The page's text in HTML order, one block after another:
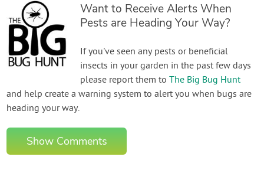
Want to Receive Alerts When
Pests are Heading Your Way?
If you've seen any pests or beneficial
insects in your garden in the past few days
please report them toThe Big Bug Hunt
and help create a warning system to alert you when bugs are
heading your way.
Show Comments